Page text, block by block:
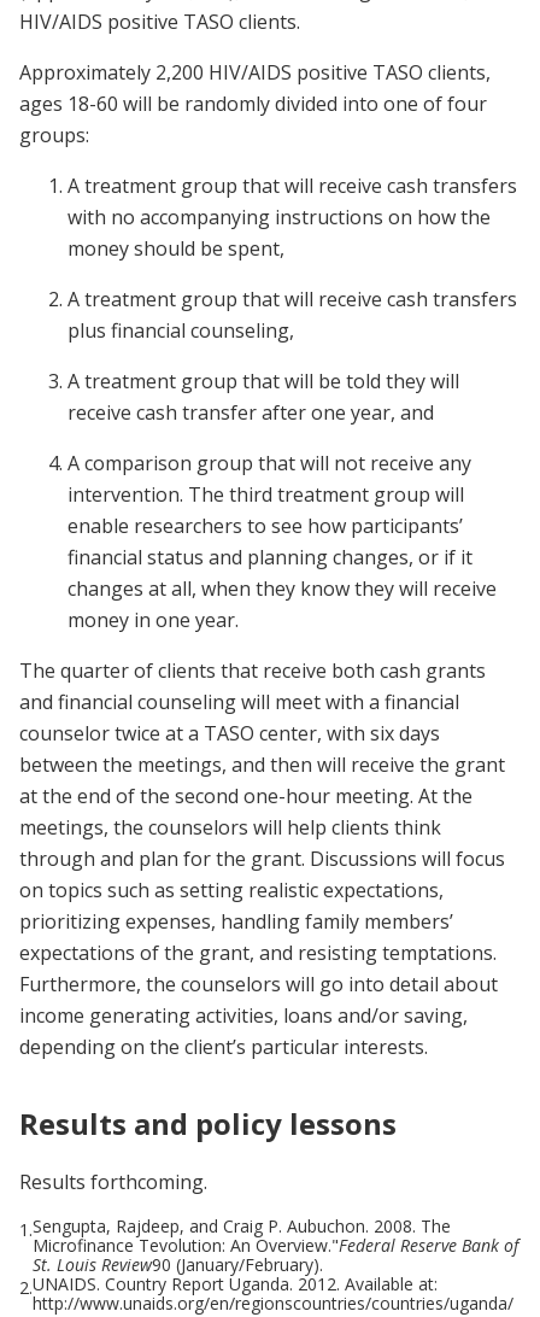
HIV/AIDS positive TASO clients.
Approximately 2,200 HIV/AIDS positive TASO clients,
ages 18-60 will be randomly divided into one of four
groups:
A treatment group that will receive cash transfers
with no accompanying instructions on how the
money should be spent,
A treatment group that will receive cash transfers
plus financial counseling,
A treatment group that will be told they will
receive cash transfer after one year, and
A comparison group that will not receive any
intervention. The third treatment group will
enable researchers to see how participants’
financial status and planning changes, or if it
changes at all, when they know they will receive
money in one year.
The quarter of clients that receive both cash grants
and financial counseling will meet with a financial
counselor twice at a TASO center, with six days
between the meetings, and then will receive the grant
at the end of the second one-hour meeting. At the
meetings, the counselors will help clients think
through and plan for the grant. Discussions will focus
on topics such as setting realistic expectations,
prioritizing expenses, handling family members’
expectations of the grant, and resisting temptations.
Furthermore, the counselors will go into detail about
income generating activities, loans and/or saving,
depending on the client’s particular interests.
Results and policy lessons
Results forthcoming.
1.Sengupta, Rajdeep, and Craig P. Aubuchon. 2008. The
Microfinance Tevolution: An Overview."Federal Reserve Bank of
St. Louis Review90 (January/February).
2.UNAIDS. Country Report Uganda. 2012. Available at:
http://www.unaids.org/en/regionscountries/countries/uganda/